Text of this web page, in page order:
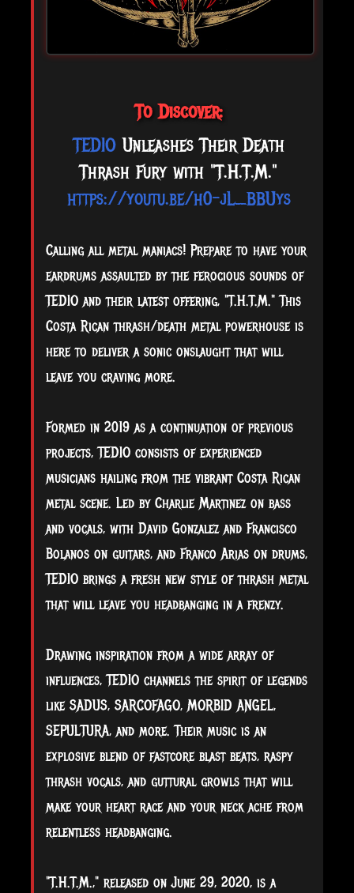
To Discover:
TEDIOUnleashes Their Death
Thrash Fury with "T.H.T.M."
https://youtu.be/h0-jL_BBUys
Calling all metal maniacs! Prepare to have your
eardrums assaulted by the ferocious sounds of
TEDIO and their latest offering, "T.H.T.M." This
Costa Rican thrash/death metal powerhouse is
here to deliver a sonic onslaught that will
leave you craving more.
Formed in 2019 as a continuation of previous
projects, TEDIO consists of experienced
musicians hailing from the vibrant Costa Rican
metal scene. Led by Charlie Martinez on bass
and vocals, with David Gonzalez and Francisco
Bolanos on guitars, and Franco Arias on drums,
TEDIO brings a fresh new style of thrash metal
that will leave you headbanging in a frenzy.
Drawing inspiration from a wide array of
influences, TEDIO channels the spirit of legends
like SADUS, SARCOFAGO, MORBID ANGEL,
SEPULTURA, and more. Their music is an
explosive blend of fastcore blast beats, raspy
thrash vocals, and guttural growls that will
make your heart race and your neck ache from
relentless headbanging.
"T.H.T.M.," released on June 29, 2020, is a